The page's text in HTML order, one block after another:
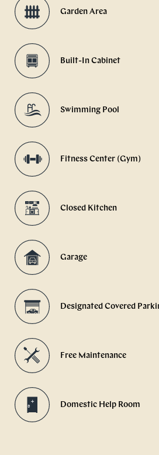
Garden Area
Built-In Cabinet
Swimming Pool
Fitness Center (Gym)
Closed Kitchen
Garage
Designated Covered
Free Maintenance
Domestic Help Room